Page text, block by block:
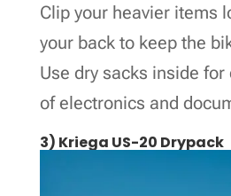
Clip your heavier items
your back to keep the
Use dry sacks inside
of electronics and
3) Kriega US-20 Drypack